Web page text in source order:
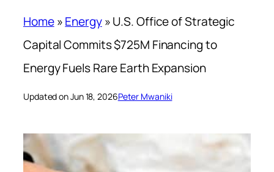
Home»Energy»U.S. Office of Strategic
Capital Commits $725M Financing to
Energy Fuels Rare Earth Expansion
Updated on Jun 18, 2026Peter Mwaniki